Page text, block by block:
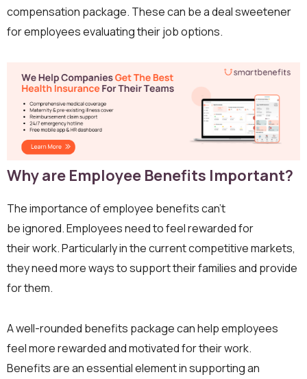
compensation package. These can be a deal sweetener
for employees evaluating their job options.
Why are Employee Benefits Important?
The importance of employee benefits can’t
be ignored. Employees need to feel rewarded for
their work. Particularly in the current competitive markets,
they need more ways to support their families and provide
for them.
A well-rounded benefits package can help employees
feel more rewarded and motivated for their work.
Benefits are an essential element in supporting an